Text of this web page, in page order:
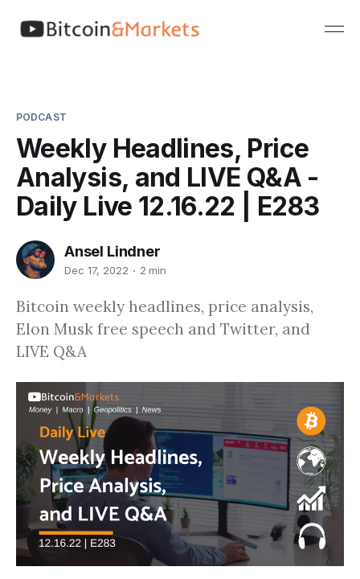
PODCAST
Weekly Headlines, Price
Analysis, and LIVE Q&A -
Daily Live 12.16.22 | E283
Ansel Lindner
Dec 17, 2022 2 min
Bitcoin weekly headlines, price analysis,
Elon Musk free speech and Twitter, and
LIVE Q&A